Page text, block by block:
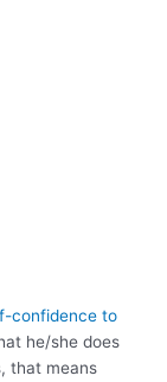
confidence to
he/she does
that means